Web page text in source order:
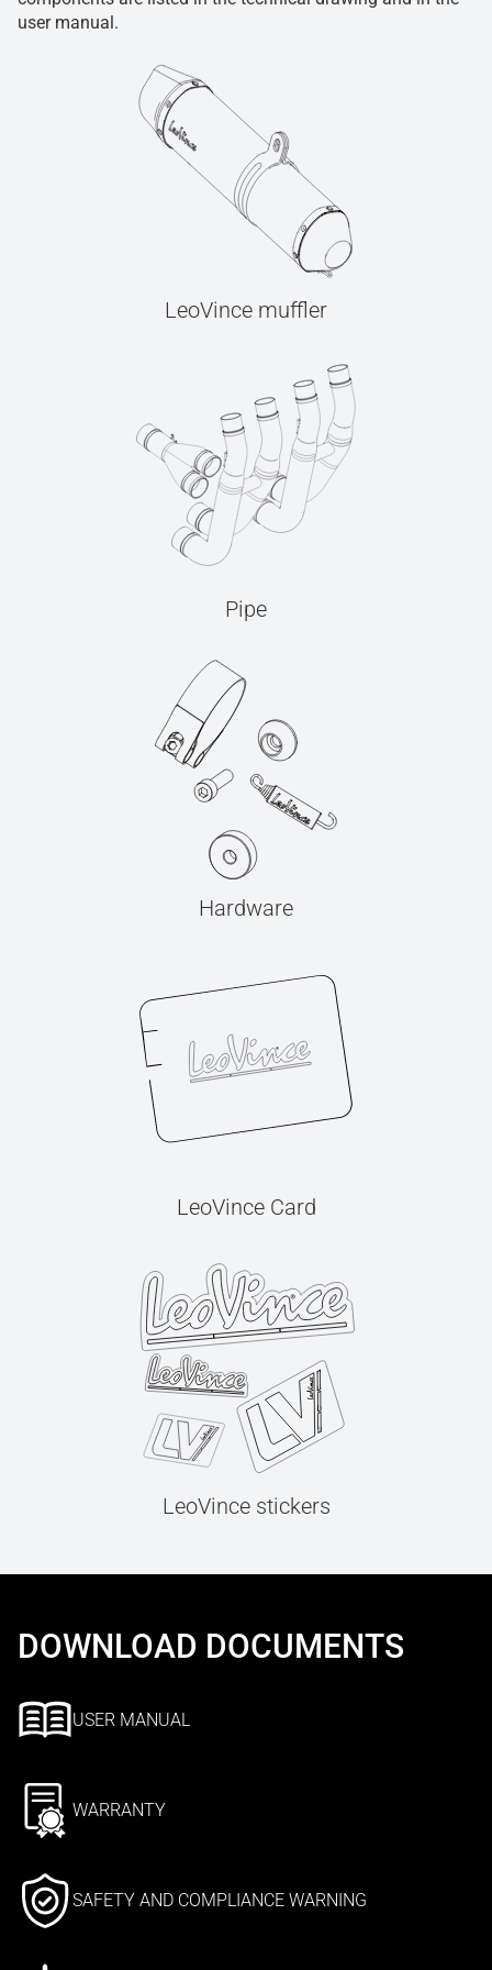
user manual.
LeoVince muffler
Pipe
Hardware
LeoVince Card
LeoVince stickers
DOWNLOAD DOCUMENTS
USER MANUAL
WARRANTY
SAFETY AND COMPLIANCE WARNING